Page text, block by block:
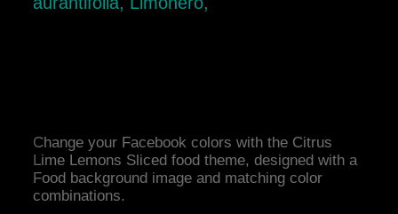
Change your Facebook colors with the Citrus
Lime Lemons Sliced food theme, designed with a
Food background image and matching color
combinations.